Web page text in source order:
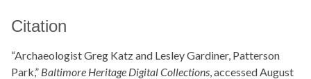
Citation
“Archaeologist Greg Katz and Lesley Gardiner, Patterson
Park,” Baltimore Heritage Digital Collections, accessed August